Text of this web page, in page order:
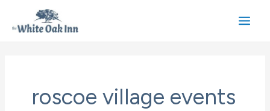
content
roscoe village events